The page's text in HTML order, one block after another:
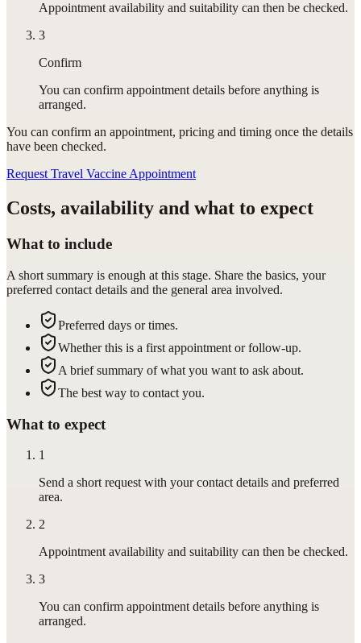
Appointment availability and suitability can then be checked.
3
Confirm
You can confirm appointment details before anything is
arranged.
You can confirm an appointment, pricing and timing once the details
have been checked.
Request Travel Vaccine Appointment
Costs, availability and what to expect
What to include
A short summary is enough at this stage. Share the basics, your
preferred contact details and the general area involved.
Preferred days or times.
Whether this is a first appointment or follow-up.
A brief summary of what you want to ask about.
The best way to contact you.
What to expect
1
Send a short request with your contact details and preferred
area.
2
Appointment availability and suitability can then be checked.
3
You can confirm appointment details before anything is
arranged.